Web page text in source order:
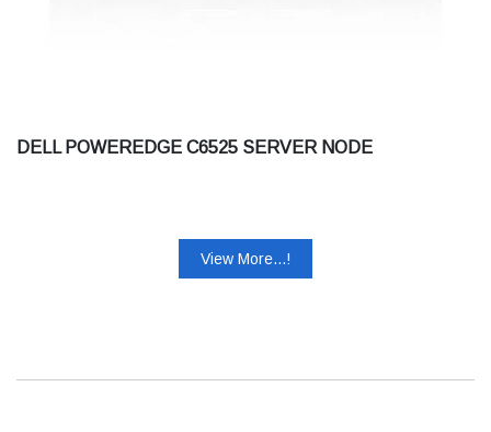
DELL POWEREDGE C6525 SERVER NODE
View More...!